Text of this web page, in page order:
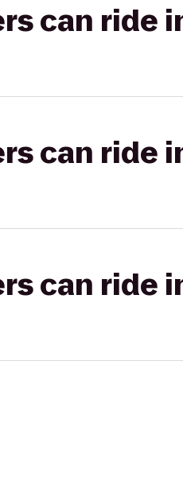
can ride
can ride
can ride